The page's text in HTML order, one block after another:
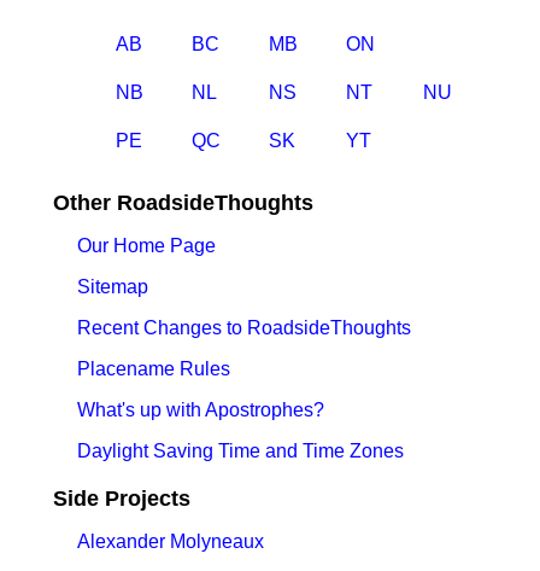
AB BC MB ON
NB NL NS NT NU
PE QC SK YT
Other RoadsideThoughts
Our Home Page
Sitemap
Recent Changes to RoadsideThoughts
Placename Rules
What's up with Apostrophes?
Daylight Saving Time and Time Zones
Side Projects
Alexander Molyneaux